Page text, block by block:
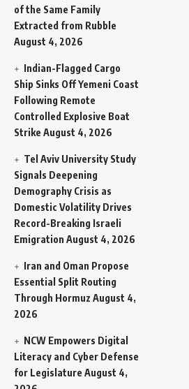
of the Same Family
Extracted from Rubble
August 4, 2026
Indian-Flagged Cargo
Ship Sinks Off Yemeni Coast
Following Remote
Controlled Explosive Boat
Strike August 4, 2026
Tel Aviv University Study
Signals Deepening
Demography Crisis as
Domestic Volatility Drives
Record-Breaking Israeli
Emigration August 4, 2026
Iran and Oman Propose
Essential Split Routing
Through Hormuz August 4,
2026
NCW Empowers Digital
Literacy and Cyber Defense
for Legislature August 4,